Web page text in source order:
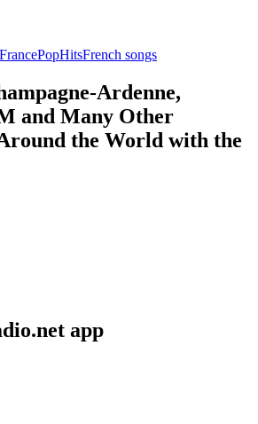
FrancePopHitsFrench songs
Ardenne,
and Many Other
the World with the
app